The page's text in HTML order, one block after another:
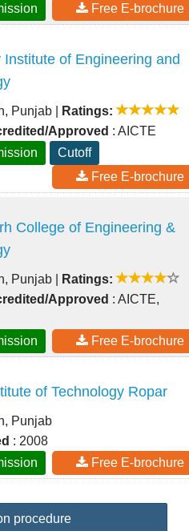
Free E-brochure
Institute of Engineering and
Punjab
Ratings:
Approved : AICTE
Cutoff
Free E-brochure
College of Engineering &
Punjab
Ratings:
Approved : AICTE,
Free E-brochure
of Technology Ropar
Punjab
: 2008
Free E-brochure
procedure